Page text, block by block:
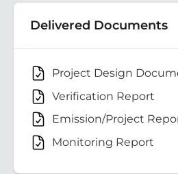
Delivered Documents
Project Design
Verification Report
Emission/Project
Monitoring Report